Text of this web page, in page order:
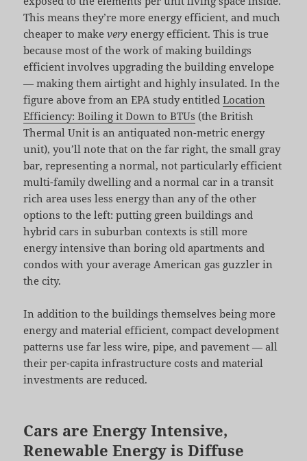
This means they’re more energy efficient, and much
cheaper to makevery energy efficient. This is true
because most of the work of making buildings
efficient involves upgrading the building envelope
— making them airtight and highly insulated. In the
figure above from an EPA study entitledLocation
Efficiency: Boiling it Down to BTUs (the British
Thermal Unit is an antiquated non-metric energy
unit), you’ll note that on the far right, the small gray
bar, representing a normal, not particularly efficient
multi-family dwelling and a normal car in a transit
rich area uses less energy than any of the other
options to the left: putting green buildings and
hybrid cars in suburban contexts is still more
energy intensive than boring old apartments and
condos with your average American gas guzzler in
the city.
In addition to the buildings themselves being more
energy and material efficient, compact development
patterns use far less wire, pipe, and pavement — all
their per-capita infrastructure costs and material
investments are reduced.
Cars are Energy Intensive,
Renewable Energy is Diffuse